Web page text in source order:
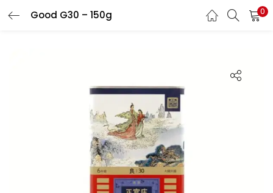
Good G30 – 150g 0
LOGIN REGISTER
Login